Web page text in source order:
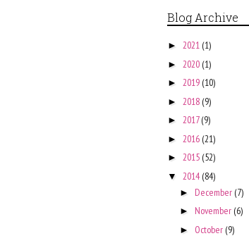
Blog Archive
► 2021 (1)
► 2020 (1)
► 2019 (10)
► 2018 (9)
► 2017(9)
► 2016 (21)
► 2015 (52)
▼ 2014(84)
► December (7)
► November (6)
► October (9)